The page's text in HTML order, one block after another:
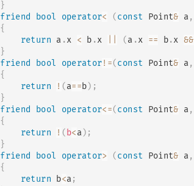
}
friend
bool operator< (const Point& a ,
{
return a .x < b .x (a .x == b.x &&
}
friend
bool operator!=(const Point& a ,
{
return
! (a==b) ;
}
friend
bool operator<=(const Point& a ,
{
return
! ( b<a ) ;
}
friend
bool operator> (const Point& a ,
{
return b<a ;